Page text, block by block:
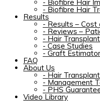
- Biofibre Hair
- Biofibre Hair
Results
- Results –
- Reviews –
- Hair
- Case Studies
- Graft Estimator
FAQ
About Us
- Hair
- Management
- PHS
Video Library